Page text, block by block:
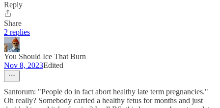
Reply
Share
2 replies
You Should Ice That Burn
Nov 8, 2023Edited
Santorum: "People do in fact abort healthy late term pregnancies."
Oh really? Somebody carried a healthy fetus for months and just